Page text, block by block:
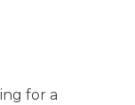
for a